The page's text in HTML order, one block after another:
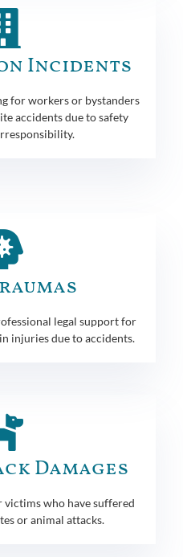
Incidents
for workers or bystanders
accidents due to safety
legal support for
injuries due to accidents.
Damages
victims who have suffered
or animal attacks.